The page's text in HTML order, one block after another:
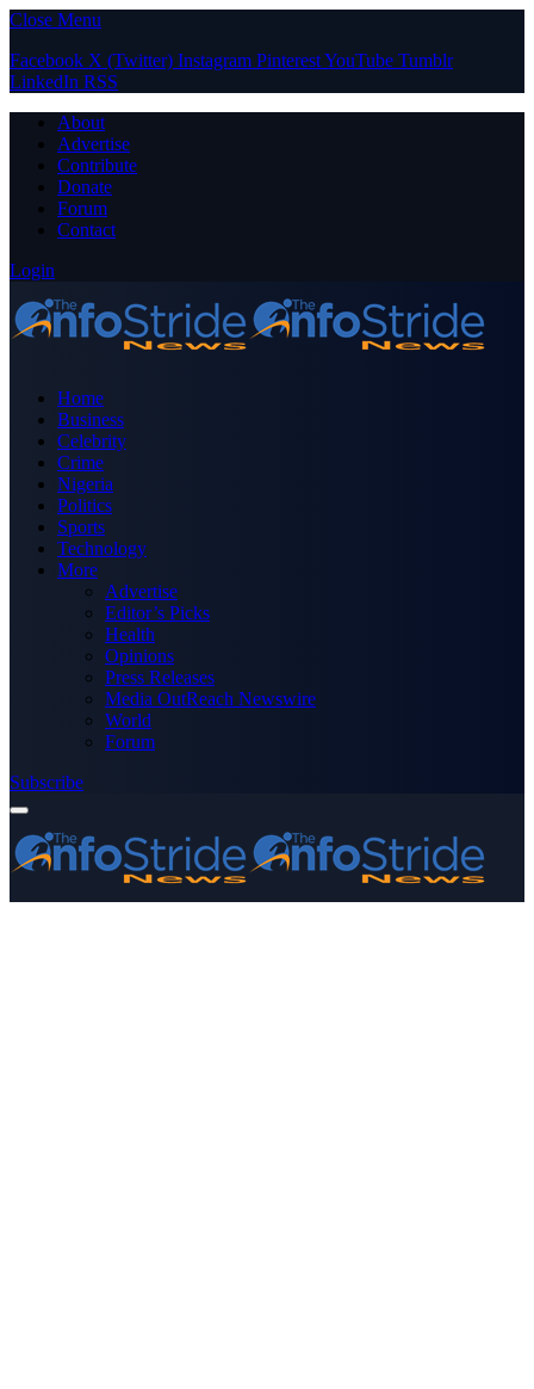
Close Menu
Facebook X (Twitter) Instagram PinterestYouTube Tumblr
LinkedIn RSS
About
Advertise
Contribute
Donate
Forum
Contact
Login
Home
Business
Celebrity
Crime
Nigeria
Politics
Sports
Technology
More
Advertise
Editor’s Picks
Health
Opinions
Press Releases
Media OutReach Newswire
World
Forum
Subscribe